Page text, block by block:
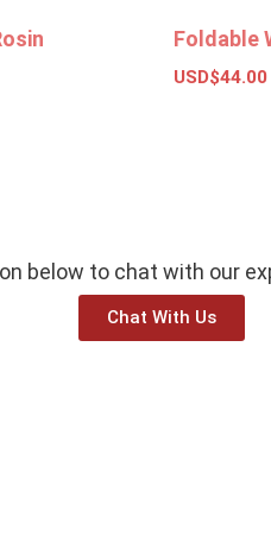
Foldable
USD$44.00
below to chat with our
Chat With Us